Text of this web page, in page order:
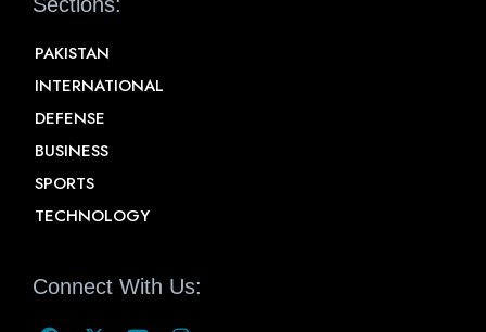
PAKISTAN
INTERNATIONAL
DEFENSE
BUSINESS
SPORTS
TECHNOLOGY
Connect With Us: